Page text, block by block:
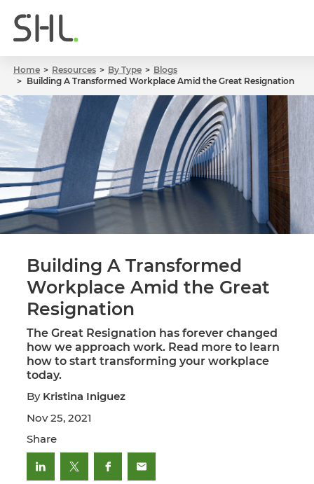
Home Resources By Type
Blogs
Building A Transformed Workplace Amid the Great Resignation
Building A Transformed
Workplace Amid the Great
Resignation
The Great Resignation has forever changed
how we approach work. Read more to learn
how to start transforming your workplace
today.
By Kristina Iniguez
Nov 25, 2021
Share